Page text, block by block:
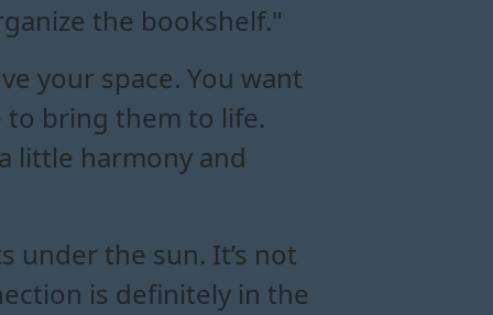
the bookshelf."
your space. You want
to bring them to life.
little harmony and
under the sun. It’s not
is definitely in the